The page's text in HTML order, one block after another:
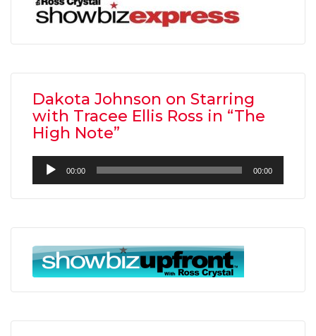
Dakota Johnson on Starring
with Tracee Ellis Ross in “The
High Note”
Audio
Player
00:00 00:00